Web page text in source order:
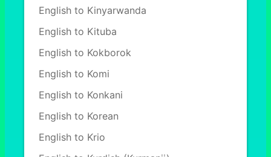
English to Kinyarwanda
English to Kituba
English to Kokborok
English to Komi
English to Konkani
English to Korean
English to Krio